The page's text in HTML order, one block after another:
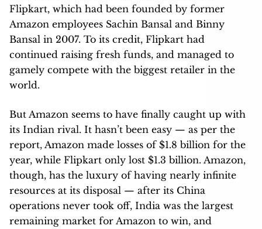
Flipkart, which had been founded by former
Amazon employees Sachin Bansal and Binny
Bansal in 2007. To its credit, Flipkart had
continued raising fresh funds, and managed to
gamely compete with the biggest retailer in the
world.
But Amazon seems to have finally caught up with
its Indian rival. It hasn’t been easy — as per the
report, Amazon made losses of $1.8 billion for the
year, while Flipkart only lost $1.3 billion. Amazon,
though, has the luxury of having nearly infinite
resources at its disposal — after its China
operations never took off, India was the largest
remaining market for Amazon to win, and